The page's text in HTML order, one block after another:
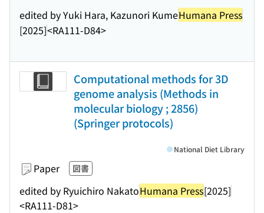
edited by Yuki Hara, Kazunori KumeHumana Press
[2025]<RA111-D84>
Computational methods for 3D
genome analysis (Methods in
molecular biology ; 2856)
(Springer protocols)
Paper 図書
edited by Ryuichiro NakatoHumana Press[2025]
<RA111-D81>
National Diet Library